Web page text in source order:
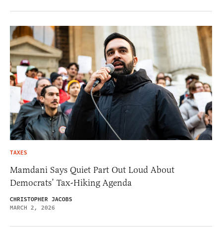
TAXES
Mamdani Says Quiet Part Out Loud About
Democrats’ Tax-Hiking Agenda
CHRISTOPHER JACOBS
MARCH 2, 2026